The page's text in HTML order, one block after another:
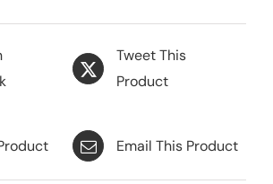
Tweet This
Product
Email This Product